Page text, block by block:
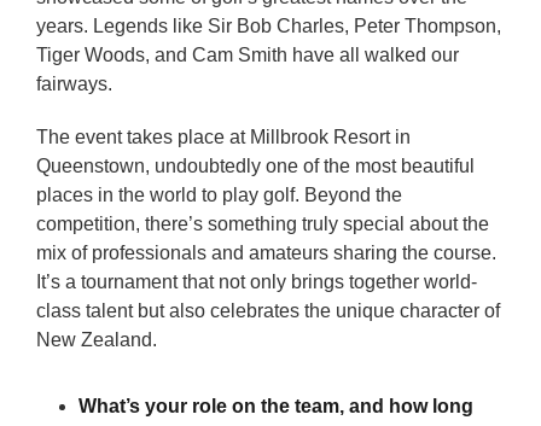
years. Legends like Sir Bob Charles, Peter Thompson,
Tiger Woods, and Cam Smith have all walked our
fairways.
The event takes place at Millbrook Resort in
Queenstown, undoubtedly one of the most beautiful
places in the world to play golf. Beyond the
competition, there’s something truly special about the
mix of professionals and amateurs sharing the course.
It’s a tournament that not only brings together world-
class talent but also celebrates the unique character of
New Zealand.
What’s your role on the team, and how long